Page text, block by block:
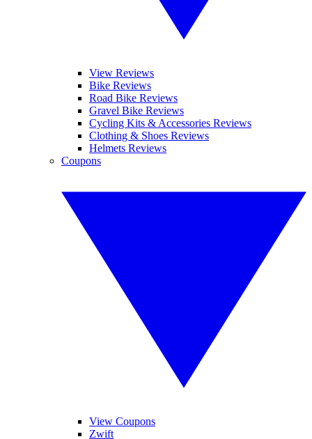
View Reviews
Bike Reviews
Road Bike Reviews
Gravel Bike Reviews
Cycling Kits & Accessories Reviews
Clothing & Shoes Reviews
Helmets Reviews
Coupons
View Coupons
Zwift